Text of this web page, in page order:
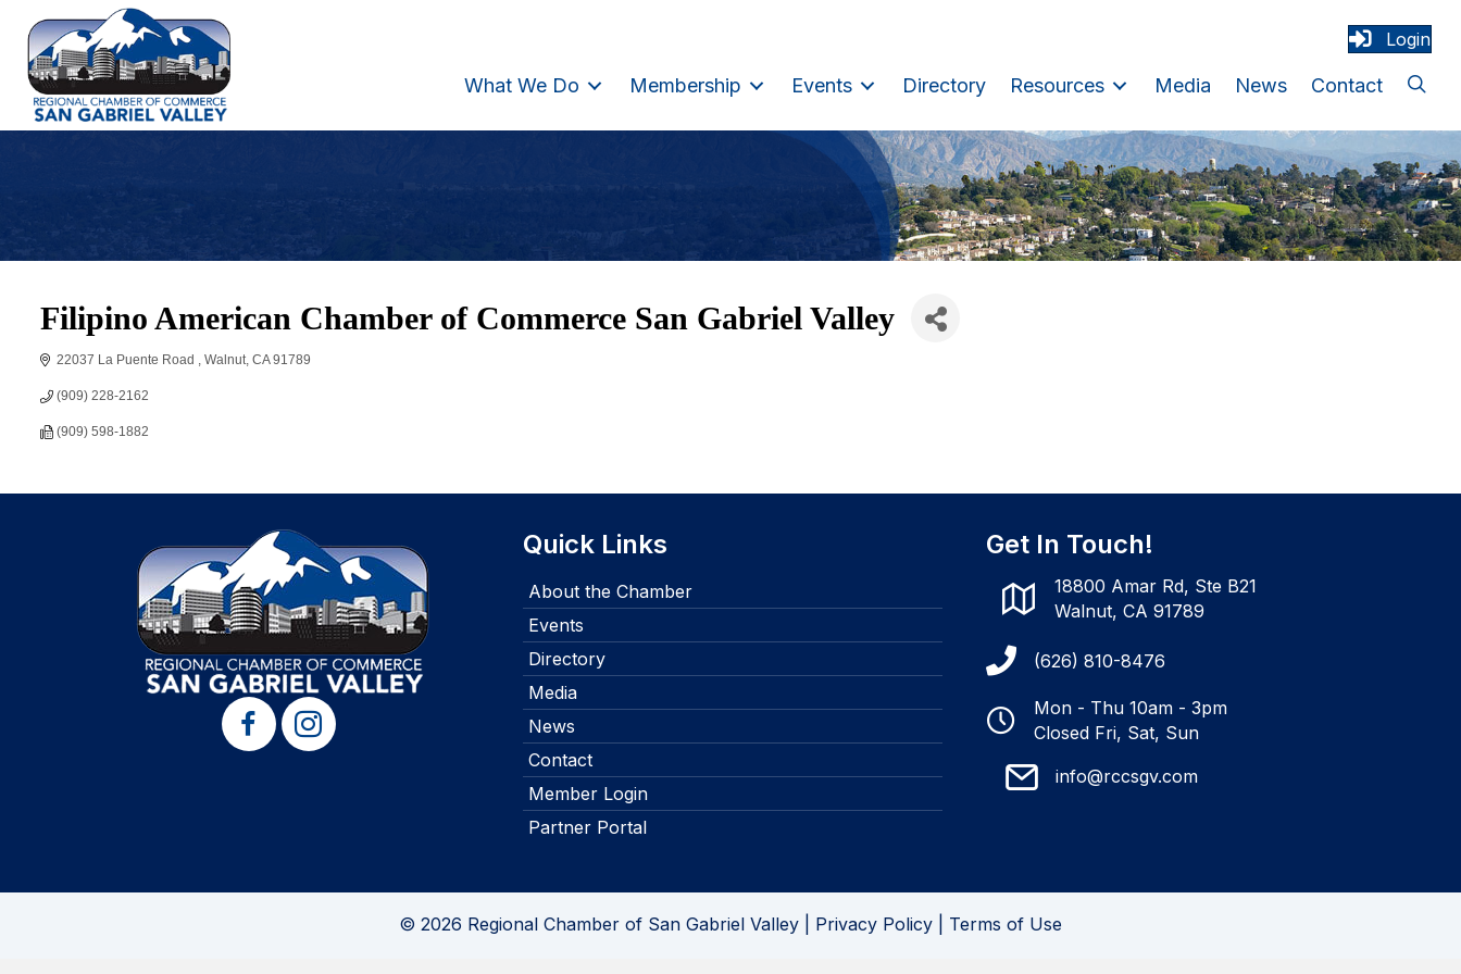
Login
What We Do Membership Events Directory Resources Media News Contact
Filipino American Chamber of Commerce San Gabriel Valley
22037 La Puente Road Walnut CA 91789
(909) 228-2162
(909) 598-1882
Quick Links
About the Chamber
Events
Directory
Media
News
Contact
Member Login
Partner Portal
Get In Touch!
18800 Amar Rd, Ste B21
Walnut, CA 91789
(626) 810-8476
Mon - Thu 10am - 3pm
Closed Fri, Sat, Sun
info@rccsgv.com
© 2026 Regional Chamber of San Gabriel Valley | Privacy Policy Terms of Use